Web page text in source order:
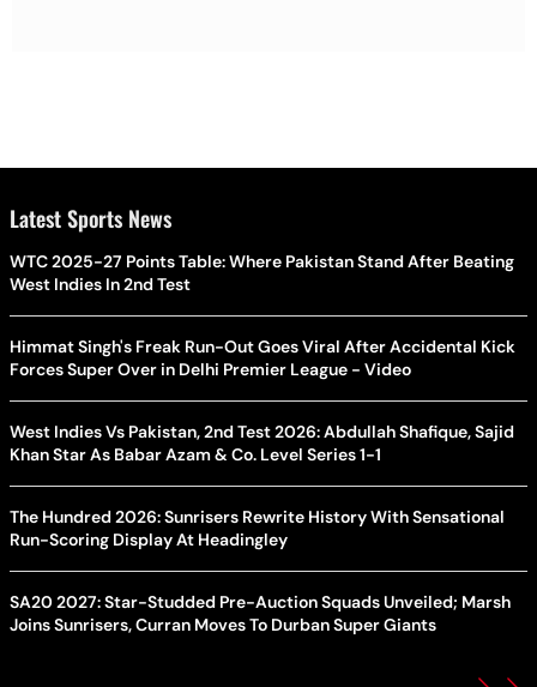
Latest Sports News
WTC 2025-27 Points Table: Where Pakistan Stand After Beating
West Indies In 2nd Test
Himmat Singh's Freak Run-Out Goes Viral After Accidental Kick
Forces Super Over in Delhi Premier League - Video
West Indies Vs Pakistan, 2nd Test 2026: Abdullah Shafique, Sajid
Khan Star As Babar Azam & Co. Level Series 1-1
The Hundred 2026: Sunrisers Rewrite History With Sensational
Run-Scoring Display At Headingley
SA20 2027: Star-Studded Pre-Auction Squads Unveiled; Marsh
Joins Sunrisers, Curran Moves To Durban Super Giants